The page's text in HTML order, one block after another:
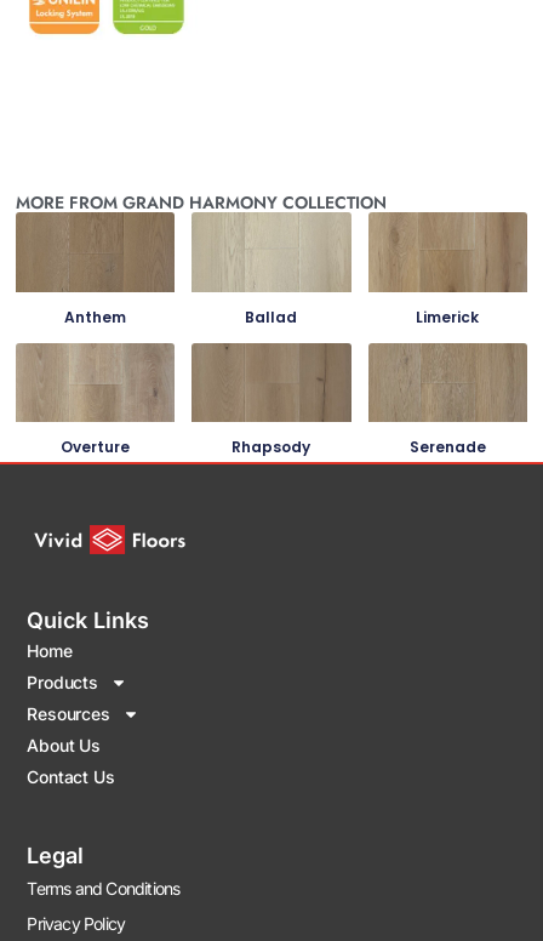
MORE FROM GRAND HARMONY COLLECTION
Anthem Ballad Limerick
Overture Rhapsody Serenade
Quick Links
Home
Products
Resources
About Us
Contact Us
Legal
Terms and Conditions
Privacy Policy